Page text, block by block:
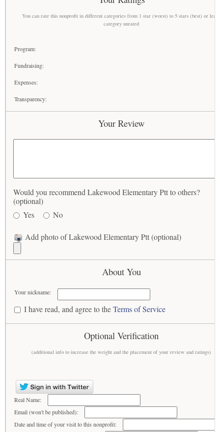
You can rate this nonprofit in different categories from 1 star (worst) to 5 stars (best) or
category unrated
Program:
Fundraising:
Expenses:
Transparency:
Your Review
Would you recommend Lakewood Elementary Ptt to others?
(optional)
Yes
No
Add photo of Lakewood Elementary Ptt (optional)
About You
Your nickname:
I have read, and agree to theTerms of Service
Optional Verification
(additional info to increase the weight and the placement of your review and ratings)
Real Name:
Email (won't be published):
Date and time of your visit to this nonprofit: